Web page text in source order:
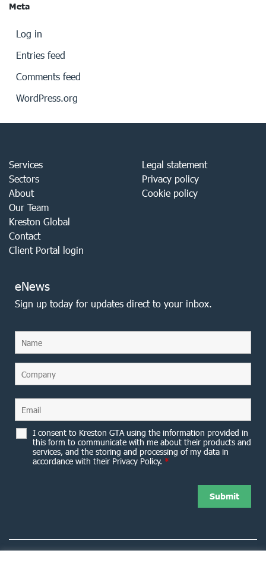
Meta
Log in
Entries feed
Comments feed
WordPress.org
Services
Sectors
About
Our Team
Kreston Global
Contact
Client Portal login
Legal statement
Privacy policy
Cookie policy
eNews
Sign up today for updates direct to your inbox.
I consent to Kreston GTA using the information provided in
this form to communicate with me about their products and
services, and the storing and processing of my data in
accordance with their Privacy Policy. *